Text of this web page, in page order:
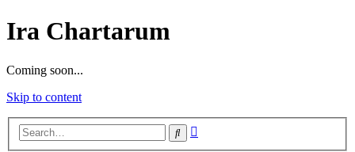
Ira Chartarum
Coming soon...
Skip to content
Search